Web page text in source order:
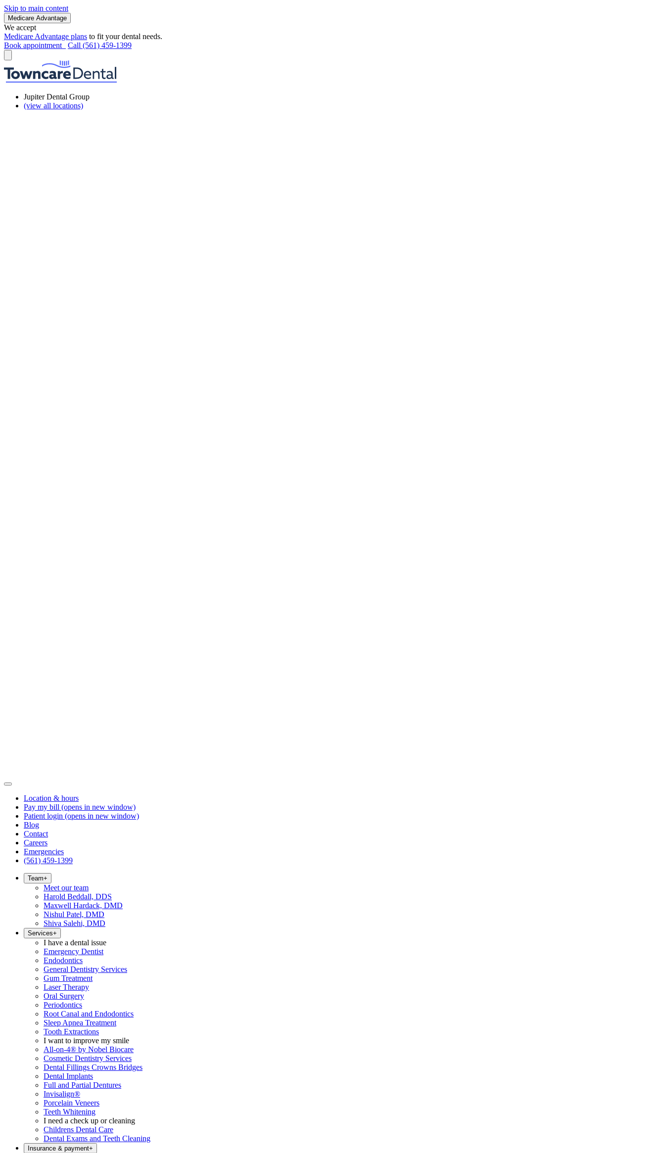
Skip to main content
Medicare Advantage
We accept
Medicare Advantage plans to fit your dental needs.
Book appointment
Call (561) 459-1399
Jupiter Dental Group
(view all locations)
Location & hours
Pay my bill (opens in new window)
Patient login (opens in new window)
Blog
Contact
Careers
Emergencies
(561) 459-1399
Team+
Meet our team
Harold Beddall, DDS
Maxwell Hardack, DMD
Nishul Patel, DMD
Shiva Salehi, DMD
Services+
I have a dental issue
Emergency Dentist
Endodontics
General Dentistry Services
Gum Treatment
Laser Therapy
Oral Surgery
Periodontics
Root Canal and Endodontics
Sleep Apnea Treatment
Tooth Extractions
I want to improve my smile
All-on-4® by Nobel Biocare
Cosmetic Dentistry Services
Dental Fillings Crowns Bridges
Dental Implants
Full and Partial Dentures
Invisalign®
Porcelain Veneers
Teeth Whitening
I need a check up or cleaning
Childrens Dental Care
Dental Exams and Teeth Cleaning
Insurance & payment+